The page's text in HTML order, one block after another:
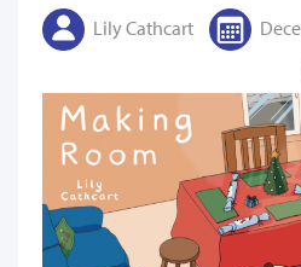
Lily Cathcart